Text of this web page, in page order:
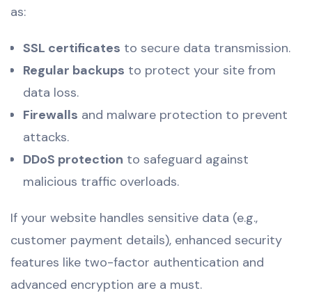
as:
SSL certificates to secure data transmission.
Regular backups to protect your site from
data loss.
Firewalls and malware protection to prevent
attacks.
DDoS protection to safeguard against
malicious traffic overloads.
If your website handles sensitive data (e.g.,
customer payment details), enhanced security
features like two-factor authentication and
advanced encryption are a must.